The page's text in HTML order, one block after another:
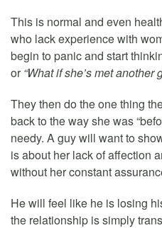
This is normal and even
who lack experience with
begin to panic and start
or“What if she’s met another
They then do the one thing
back to the way she was
needy. A guy will want to
is about her lack of affection
without her constant
He will feel like he is losing
the relationship is simply